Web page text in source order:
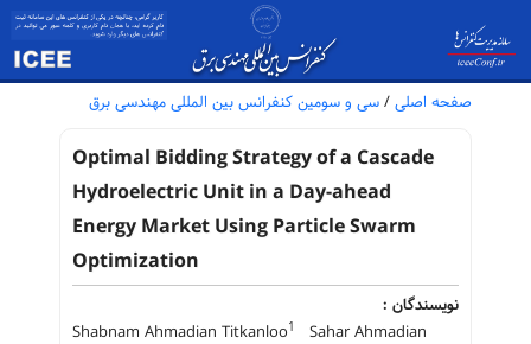
صفحه اصلی / سی و سومین کنفرانس بین المللی مهندسی برق
Optimal Bidding Strategy of a Cascade
Hydroelectric Unit in a Day-ahead
Energy Market Using Particle Swarm
Optimization
نویسندگان :
Shabnam Ahmadian Titkanloo1
Sahar Ahmadian